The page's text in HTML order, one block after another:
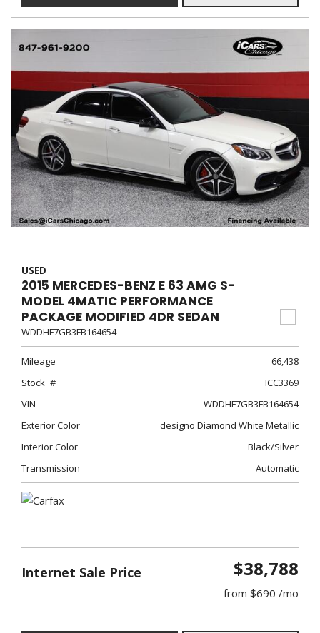
USED
2015 MERCEDES-BENZ E 63 AMG S-
MODEL 4MATIC PERFORMANCE
PACKAGE MODIFIED 4DR SEDAN
WDDHF7GB3FB164654
Mileage
66,438
Stock
ICC3369
VIN
WDDHF7GB3FB164654
Exterior Color
designo Diamond White Metallic
Interior Color
Black/Silver
Transmission
Automatic
Internet Sale Price $38,788
from $690 /mo